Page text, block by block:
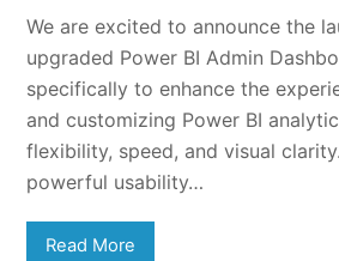
We are excited to announce the
upgraded Power BI Admin
specifically to enhance the
and customizing Power BI
flexibility, speed, and visual
powerful usability…
Read More